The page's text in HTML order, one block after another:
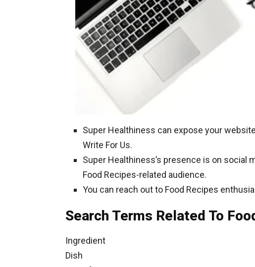
Super Healthiness can expose your
Write For Us.
Super Healthiness’s presence is on social
Food Recipes-related audience.
You can reach out to Food Recipes
Search Terms Related To
Ingredient
Dish